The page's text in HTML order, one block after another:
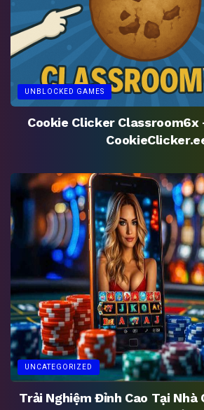
UNBLOCKED GAMES
Cookie Clicker Classroom6x
UNCATEGORIZED
Trải Nghiệm Đỉnh Cao Tại Nhà